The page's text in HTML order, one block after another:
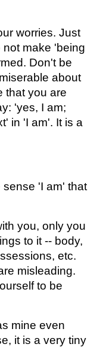
worries. Just
not make 'being
Don't be
about
that you are
'yes, I am;
in 'I am'. It is a
sense 'I am' that
you, only you
to it -- body,
etc.
misleading.
to be
mine even
it is a very tiny